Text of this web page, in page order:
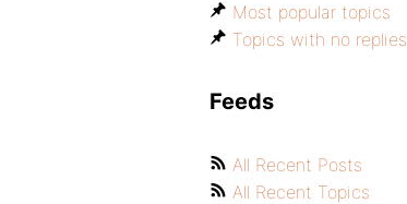
Most popular topics
Topics with no replies
Feeds
All Recent Posts
All Recent Topics